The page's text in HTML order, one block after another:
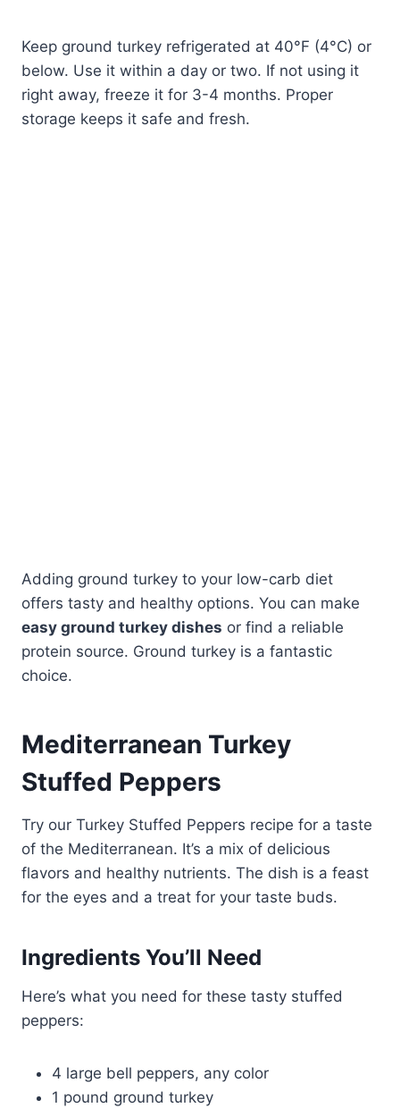
Keep ground turkey refrigerated at 40°F (4°C) or
below. Use it within a day or two. If not using it
right away, freeze it for 3-4 months. Proper
storage keeps it safe and fresh.
Adding ground turkey to your low-carb diet
offers tasty and healthy options. You can make
easy ground turkey dishes or find a reliable
protein source. Ground turkey is a fantastic
choice.
Mediterranean Turkey
Stuffed Peppers
Try our Turkey Stuffed Peppers recipe for a taste
of the Mediterranean. It’s a mix of delicious
flavors and healthy nutrients. The dish is a feast
for the eyes and a treat for your taste buds.
Ingredients You’ll Need
Here’s what you need for these tasty stuffed
peppers:
4 large bell peppers, any color
1 pound ground turkey